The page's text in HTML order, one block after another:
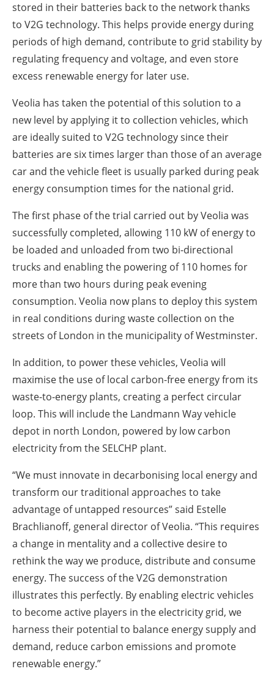
stored in their batteries back to the network thanks
to V2G technology. This helps provide energy during
periods of high demand, contribute to grid stability by
regulating frequency and voltage, and even store
excess renewable energy for later use.
Veolia has taken the potential of this solution to a
new level by applying it to collection vehicles, which
are ideally suited to V2G technology since their
batteries are six times larger than those of an average
car and the vehicle fleet is usually parked during peak
energy consumption times for the national grid.
The first phase of the trial carried out by Veolia was
successfully completed, allowing 110 kW of energy to
be loaded and unloaded from two bi-directional
trucks and enabling the powering of 110 homes for
more than two hours during peak evening
consumption. Veolia now plans to deploy this system
in real conditions during waste collection on the
streets of London in the municipality of Westminster.
In addition, to power these vehicles, Veolia will
maximise the use of local carbon-free energy from its
waste-to-energy plants, creating a perfect circular
loop. This will include the Landmann Way vehicle
depot in north London, powered by low carbon
electricity from the SELCHP plant.
“We must innovate in decarbonising local energy and
transform our traditional approaches to take
advantage of untapped resources” said Estelle
Brachlianoff, general director of Veolia. “This requires
a change in mentality and a collective desire to
rethink the way we produce, distribute and consume
energy. The success of the V2G demonstration
illustrates this perfectly. By enabling electric vehicles
to become active players in the electricity grid, we
harness their potential to balance energy supply and
demand, reduce carbon emissions and promote
renewable energy.”